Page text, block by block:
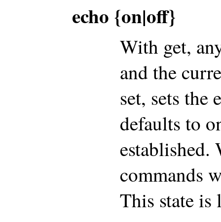
echo {on|off}
With get,
and the
set, sets the
defaults to
established.
commands
This state is